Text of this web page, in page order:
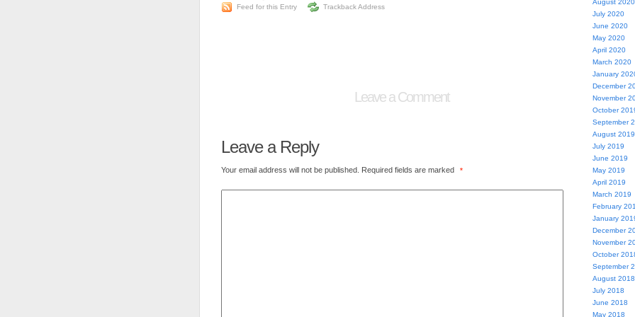
Feed for this Entry Trackback Address
Leave a Comment
Leave a Reply
Your email address will not be published. Required fields are marked *
August 2020
July 2020
June 2020
May 2020
April 2020
March 2020
January
December
November
October
September
August 2019
July 2019
June 2019
May 2019
April 2019
March 2019
February
January
December
November
October
September
August 2018
July 2018
June 2018
May 2018